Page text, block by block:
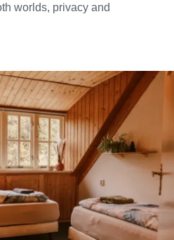
worlds, privacy and